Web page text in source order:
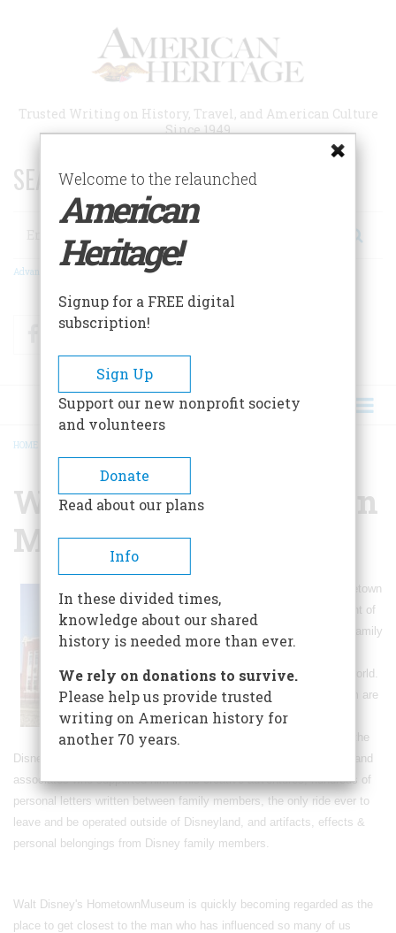
Trusted Writing on History, Travel, and American Culture
Since 1949
SEARCH 75 YEARS OF ESSAYS!
Search
Advanced Search
FacebookTwitter
BREADCRUMB
HOME
Walt Disney Hometown
Museum
The Walt Disney Hometown
museum is the recipient of
a unique collection of family
anywhere else in the world.
Visitors to the museum are
treated to: interpretive
exhibits that focus on the
Disney family and tell the story of Walt's childhood, family, friends and
associates who supported him in his creative adventures, hundreds of
personal letters written between family members, the only ride ever to
leave and be operated outside of Disneyland, and artifacts, effects &
personal belongings from Disney family members.
Walt Disney's Hometown Museum is quickly becoming regarded as the
place to get closest to the man who has influenced so many of us
Welcome to the relaunched
American
Heritage!
Signup for a FREE digital
subscription!
Sign Up
Support our new nonprofit society
and volunteers
Donate
Read about our plans
Info
In these divided times,
knowledge about our shared
history is needed more than ever.
We rely on donations to survive.
Please help us provide trusted
writing on American history for
another 70 years.